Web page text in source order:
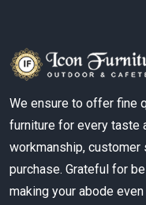
We ensure to offer fine
furniture for every taste
workmanship,
purchase. Grateful for
making your abode